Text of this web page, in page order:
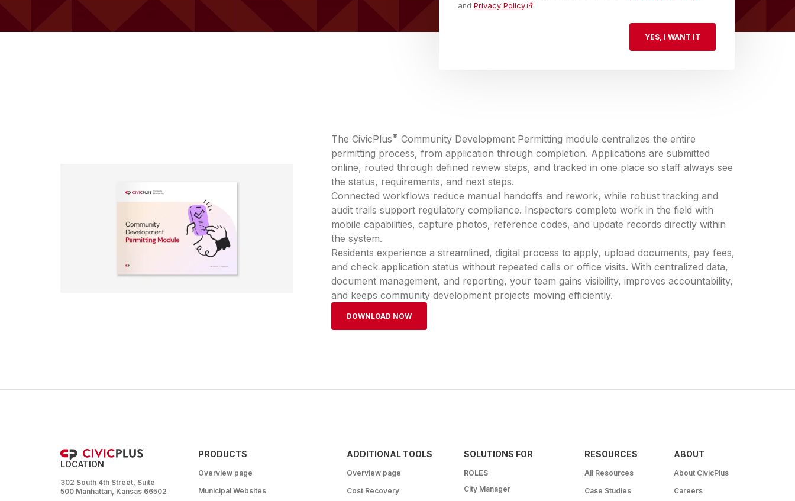
and Privacy Policy .
The CivicPlus® Community Development Permitting module centralizes the entire
permitting process, from application through completion. Applications are submitted
online, routed through defined review steps, and tracked in one place so staff always see
the status, requirements, and next steps.
Connected workflows reduce manual handoffs and rework, while robust tracking and
audit trails support regulatory compliance. Inspectors complete work in the field with
mobile capabilities, capture photos, reference codes, and update records directly within
the system.
Residents experience a streamlined, digital process to apply, upload documents, pay fees,
and check application status without repeated calls or office visits. With centralized data,
document management, and reporting, your team gains visibility, improves accountability,
and keeps community development projects moving efficiently.
DOWNLOAD NOW
LOCATION
302 South 4th Street, Suite
500 Manhattan, Kansas 66502
PRODUCTS
Overview page
Municipal Websites
ADDITIONAL TOOLS
Overview page
Cost Recovery
SOLUTIONS FOR
ROLES
City Manager
RESOURCES
All Resources
Case Studies
ABOUT
About CivicPlus
Careers